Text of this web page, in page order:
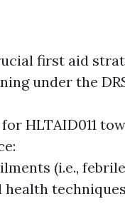
first aid
under the
HLTAID011
(i.e.,